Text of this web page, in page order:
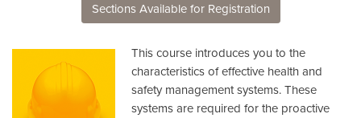
Sections Available for Registration
This course introduces you to the
characteristics of effective health and
safety management systems. These
systems are required for the proactive